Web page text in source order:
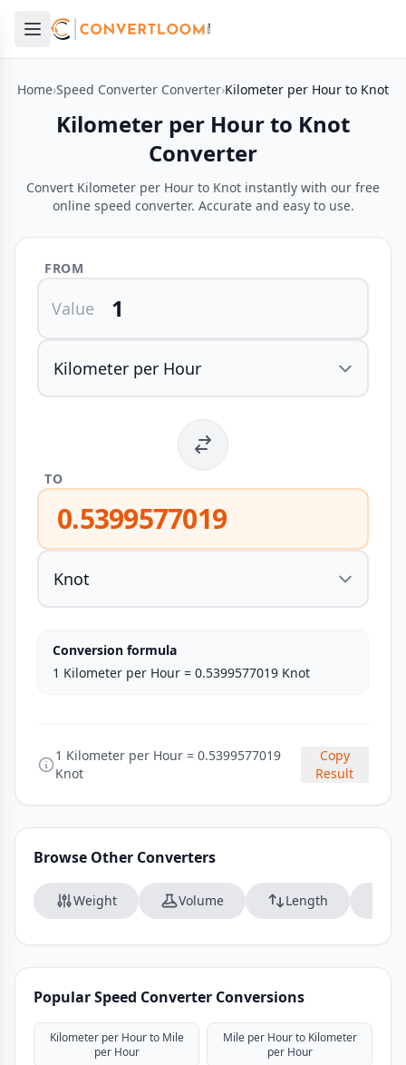
Open main menu
menu
Home›Speed Converter Converter›Kilometer per Hour to Knot
Kilometer per Hour to Knot
Converter
Convert Kilometer per Hour to Knot instantly with our free
online speed converter. Accurate and easy to use.
FROM
Value
TO
0.5399577019
Conversion formula
1 Kilometer per Hour = 0.5399577019 Knot
1 Kilometer per Hour = 0.5399577019
Knot
Copy
Result
Browse Other Converters
Weight Volume Length
Popular Speed Converter Conversions
Kilometer per Hour to Mile
per Hour
Mile per Hour to Kilometer
per Hour